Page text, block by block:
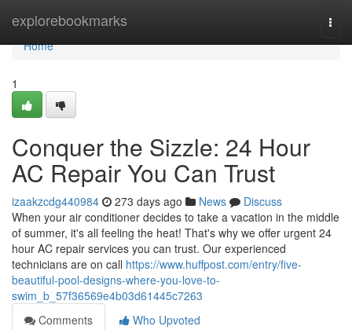
explorebookmarks
Home
Home
1
Conquer the Sizzle: 24 Hour
AC Repair You Can Trust
izaakzcdg440984 273 days ago News
Discuss
When your air conditioner decides to take a vacation in the middle
of summer, it's all feeling the heat! That's why we offer urgent 24
hour AC repair services you can trust. Our experienced
technicians are on call https://www.huffpost.com/entry/five-
beautiful-pool-designs-where-you-love-to-
swim_b_57f36569e4b03d61445c7263
Comments
Who Upvoted